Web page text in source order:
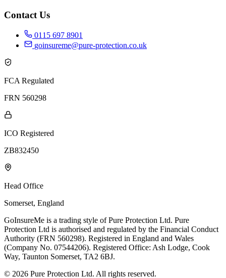
Contact Us
0115 697 8901
goinsureme@pure-protection.co.uk
FCA Regulated
FRN 560298
ICO Registered
ZB832450
Head Office
Somerset, England
GoInsureMe is a trading style of Pure Protection Ltd. Pure
Protection Ltd is authorised and regulated by the Financial Conduct
Authority (FRN 560298). Registered in England and Wales
(Company No. 07544206). Registered Office: Ash Lodge, Cook
Way, Taunton Somerset, TA2 6BJ.
© 2026 Pure Protection Ltd. All rights reserved.